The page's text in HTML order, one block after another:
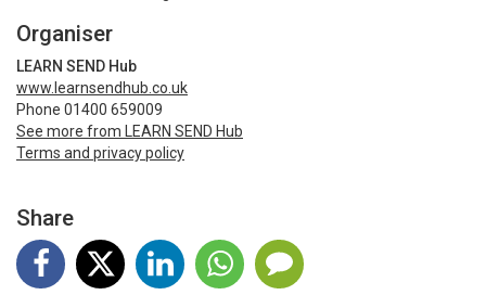
Organiser
LEARN SEND Hub
www.learnsendhub.co.uk
Phone 01400 659009
See more from LEARN SEND Hub
Terms and privacy policy
Share